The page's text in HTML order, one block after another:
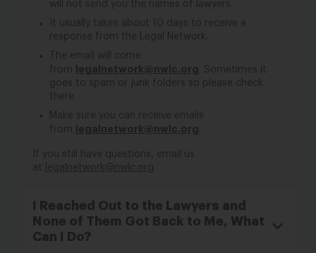
will not send you the names of lawyers.
It usually takes about 10 days to receive a
response from the Legal Network.
The email will come
from
legalnetwork@nwlc.org . Sometimes it
goes to spam or junk folders so please check
there.
Make sure you can receive emails
from
legalnetwork@nwlc.org
If you still have questions, email us
at
legalnetwork@nwlc.org
I Reached Out to the Lawyers and
None of Them Got Back to Me, What
Can I Do?